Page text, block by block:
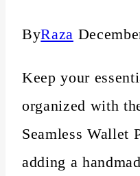
ByRaza
Keep your
organized with
Seamless Wallet
adding a